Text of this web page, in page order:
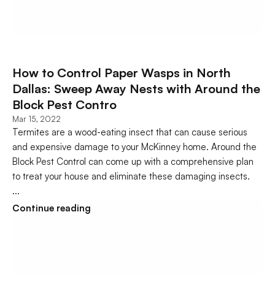
How to Control Paper Wasps in North
Dallas: Sweep Away Nests with Around the
Block Pest Contro
Mar 15, 2022
Termites are a wood-eating insect that can cause serious
and expensive damage to your McKinney home. Around the
Block Pest Control can come up with a comprehensive plan
to treat your house and eliminate these damaging insects.
...
Continue reading